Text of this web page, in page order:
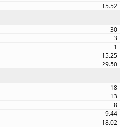
15.52
30
3
1
15.25
29.50
18
13
8
9.44
18.02